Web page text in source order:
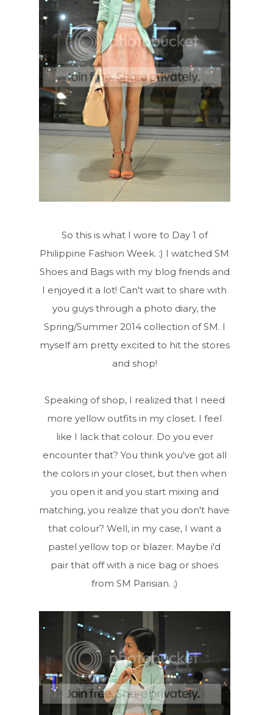
So this is what I wore to Day 1 of
Philippine Fashion Week. :) I watched SM
Shoes and Bags with my blog friends and
I enjoyed it a lot! Can't wait to share with
you guys through a photo diary, the
Spring/Summer 2014 collection of SM. I
myself am pretty excited to hit the stores
and shop!
Speaking of shop, I realized that I need
more yellow outfits in my closet. I feel
like I lack that colour. Do you ever
encounter that? You think you've got all
the colors in your closet, but then when
you open it and you start mixing and
matching, you realize that you don't have
that colour? Well, in my case, I want a
pastel yellow top or blazer. Maybe i'd
pair that off with a nice bag or shoes
from SM Parisian. ;)